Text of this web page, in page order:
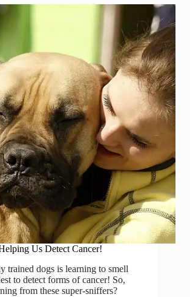
Us Detect Cancer!
trained dogs is learning to smell
to detect forms of cancer! So,
from these super-sniffers?